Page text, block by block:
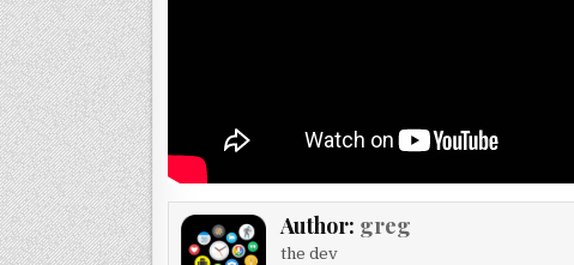
Author: greg
the dev